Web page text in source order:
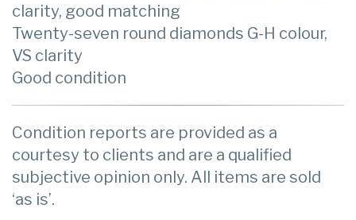
clarity, good matching
Twenty-seven round diamonds G-H colour,
VS clarity
Good condition
Condition reports are provided as a
courtesy to clients and are a qualified
subjective opinion only. All items are sold
‘as is’.